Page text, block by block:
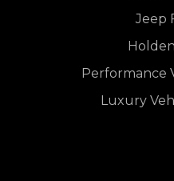
Jeep
Performance
Luxury